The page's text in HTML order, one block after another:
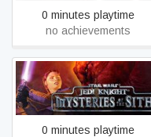
0 minutes playtime
no achievements
STAR WARS™ Jedi Knight:
Mysteries of the Sith™
0 minutes playtime